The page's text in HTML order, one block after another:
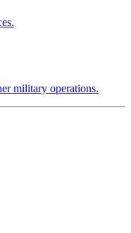
military operations.